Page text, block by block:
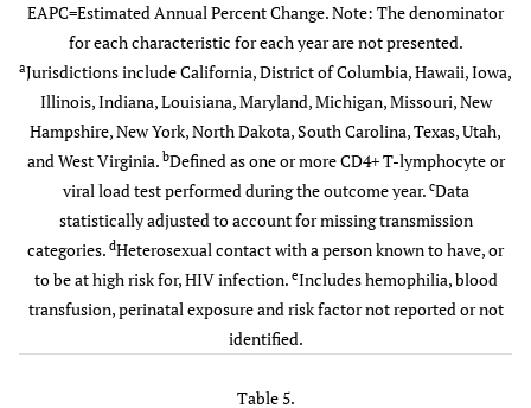
Injection
drug use
782 175 77.7 153
Male-to-male
sexual contact
and injection
drug use
743 178 83.7 144
Heterosexual
contact
d
1,175 244 84.3 290
Othere 21 3 63.0 4
13-24 4,694 68.3 5,059 70.8
25-34 12,119 66.5 13,252 68.5
35-44 16,430 66.9 16,071 68.4
45-54 26,489 68.4 27,001 70.0
55+ 16,234 64.6 18,275 65.2
Stage at
19,669 69.2
EAPC=Estimated Annual Percent Change. Note: The denominator
for each characteristic for each year are not presented.
aJurisdictions include California, District of Columbia, Hawaii, Iowa,
Illinois, Indiana, Louisiana, Maryland, Michigan, Missouri, New
Hampshire, New York, North Dakota, South Carolina, Texas, Utah,
and West Virginia. bDefined as one or more CD4+ T-lymphocyte or
viral load test performed during the outcome year. cData
statistically adjusted to account for missing transmission
categories. dHeterosexual contact with a person known to have, or
to be at high risk for, HIV infection. eIncludes hemophilia, blood
transfusion, perinatal exposure and risk factor not reported or not
identified.
Table 5.